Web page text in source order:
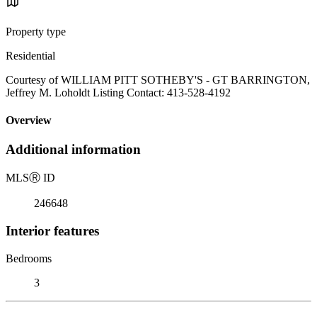
Property type
Residential
Courtesy of WILLIAM PITT SOTHEBY'S - GT BARRINGTON,
Jeffrey M. Loholdt Listing Contact: 413-528-4192
Overview
Additional information
MLSⓇ ID
246648
Interior features
Bedrooms
3